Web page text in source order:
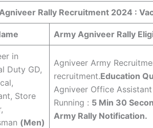
Rally Recruitment 2024 :
Army Agniveer Rally
in
Duty GD,
Store
(Men)
Agniveer Army
recruitment.Education
Agniveer Office
Running : 5 Min 30
Army Rally Notification.